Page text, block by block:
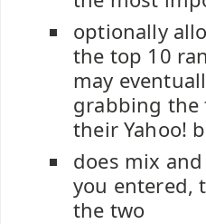
optionally
the top 10
may
grabbing the
their Yahoo!
does mix
you entered,
the two